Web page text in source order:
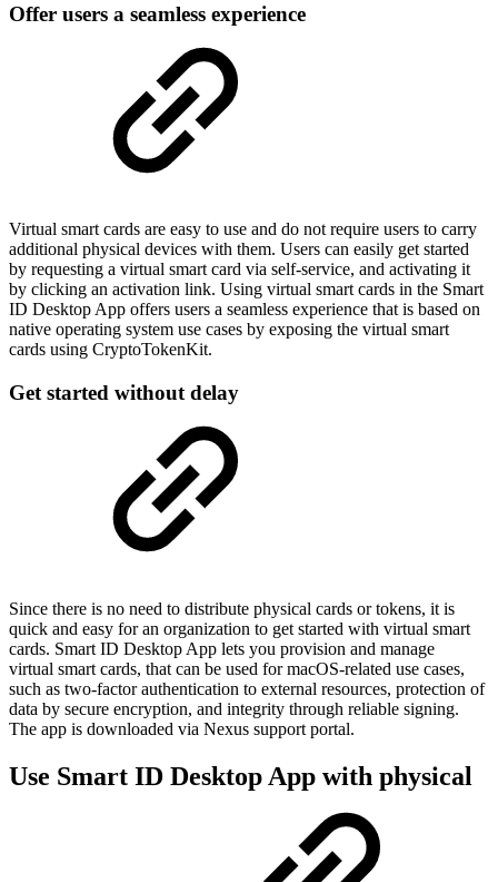
Offer users a seamless experience
Virtual smart cards are easy to use and do not require users to carry
additional physical devices with them. Users can easily get started
by requesting a virtual smart card via self-service, and activating it
by clicking an activation link. Using virtual smart cards in the Smart
ID Desktop App offers users a seamless experience that is based on
native operating system use cases by exposing the virtual smart
cards using CryptoTokenKit.
Get started without delay
Since there is no need to distribute physical cards or tokens, it is
quick and easy for an organization to get started with virtual smart
cards. Smart ID Desktop App lets you provision and manage
virtual smart cards, that can be used for macOS-related use cases,
such as two-factor authentication to external resources, protection of
data by secure encryption, and integrity through reliable signing.
The app is downloaded via Nexus support portal.
Use Smart ID Desktop App with physical